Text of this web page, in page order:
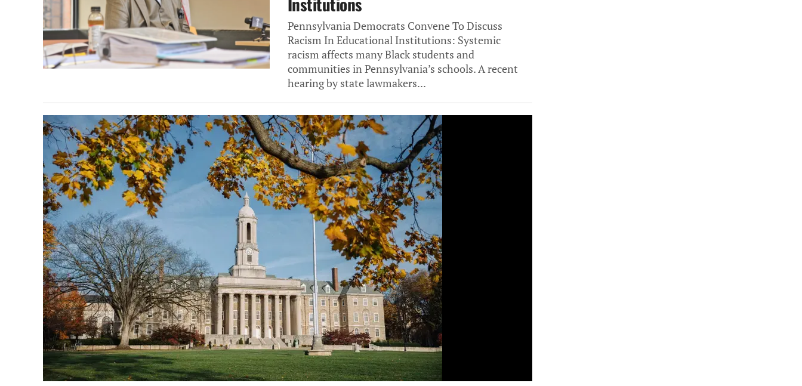
Pennsylvania Democrats Convene To Discuss
Racism In Educational Institutions: Systemic
racism affects many Black students and
communities in Pennsylvania’s schools. A recent
hearing by state lawmakers...